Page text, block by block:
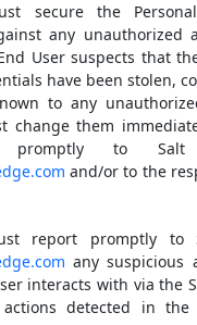
secure the
any unauthorized
User suspects that
have been stolen,
to any
change them
promptly to
and/or to the
report promptly to
any suspicious
interacts with via the
actions detected in the